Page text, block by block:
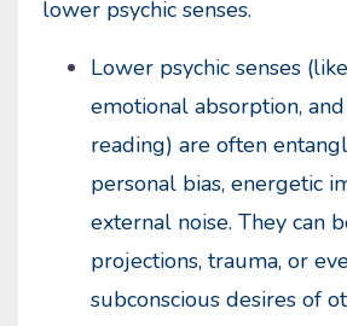
lower psychic senses.
Lower psychic senses
emotional absorption,
reading) are often
personal bias, energetic
external noise. They can
projections, trauma, or
subconscious desires of